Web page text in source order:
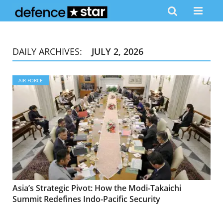
DAILY ARCHIVES: JULY 2, 2026
AIR FORCE
Asia’s Strategic Pivot: How the Modi-Takaichi
Summit Redefines Indo-Pacific Security